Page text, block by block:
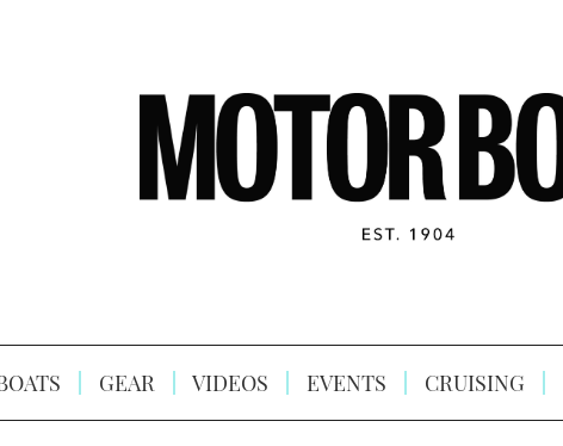
GEAR VIDEOS EVENTS CRUISING